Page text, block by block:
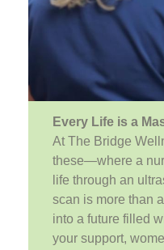
Every Life is a
At The Bridge
these—where a
life through an
scan is more than
into a future filled
your support,